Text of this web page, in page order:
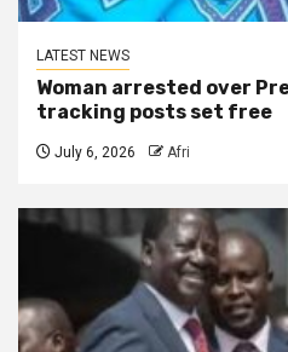
LATEST NEWS
Woman arrested over
tracking posts set free
July 6, 2026 Afri